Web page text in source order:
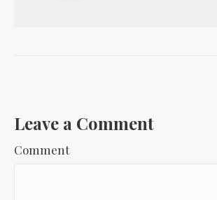
Leave a Comment
Comment